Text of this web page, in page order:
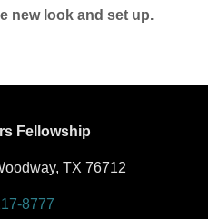
new look and set up.
Fellowship
TX 76712
8777